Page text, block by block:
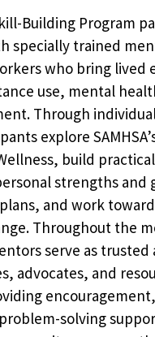
Building Program
specially trained
who bring lived
use, mental
Through
explore
build
strengths and
and work toward
Throughout the
serve as trusted
advocates, and
encouragement,
solving